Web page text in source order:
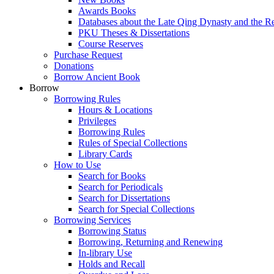
Awards Books
Databases about the Late Qing Dynasty and the
PKU Theses & Dissertations
Course Reserves
Purchase Request
Donations
Borrow Ancient Book
Borrow
Borrowing Rules
Hours & Locations
Privileges
Borrowing Rules
Rules of Special Collections
Library Cards
How to Use
Search for Books
Search for Periodicals
Search for Dissertations
Search for Special Collections
Borrowing Services
Borrowing Status
Borrowing, Returning and Renewing
In-library Use
Holds and Recall